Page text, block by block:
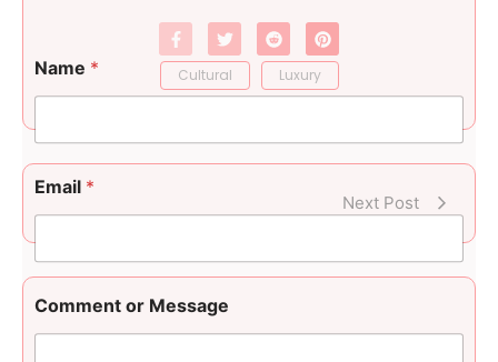
r
C
m
e
n
t
E
m
a
i
Name *
Email *
Comment or Message
Cultural Luxury
Next Post